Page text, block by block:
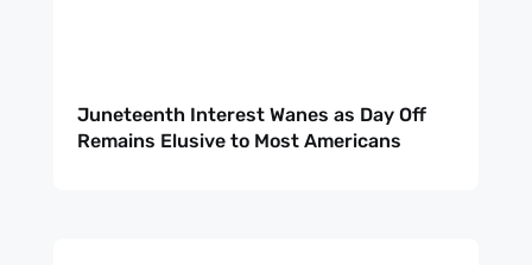
Juneteenth Interest Wanes as Day Off
Remains Elusive to Most Americans